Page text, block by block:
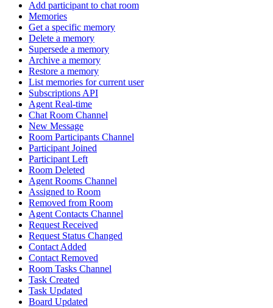
Add participant to chat room
Memories
Get a specific memory
Delete a memory
Supersede a memory
Archive a memory
Restore a memory
List memories for current user
Subscriptions API
Agent Real-time
Chat Room Channel
New Message
Room Participants Channel
Participant Joined
Participant Left
Room Deleted
Agent Rooms Channel
Assigned to Room
Removed from Room
Agent Contacts Channel
Request Received
Request Status Changed
Contact Added
Contact Removed
Room Tasks Channel
Task Created
Task Updated
Board Updated